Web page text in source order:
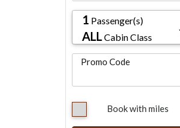
1 Passenger(s)
ALLCabin Class
Promo Code
Book with miles